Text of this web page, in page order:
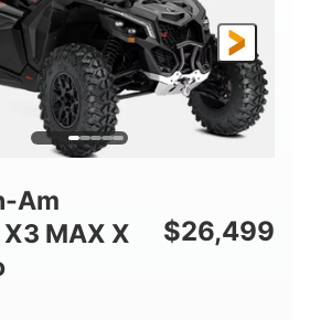
Am
MAX X
$26,499